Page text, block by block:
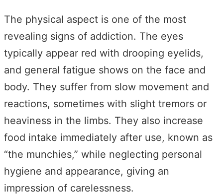
The physical aspect is one of the most
revealing signs of addiction. The eyes
typically appear red with drooping eyelids,
and general fatigue shows on the face and
body. They suffer from slow movement and
reactions, sometimes with slight tremors or
heaviness in the limbs. They also increase
food intake immediately after use, known as
“the munchies,” while neglecting personal
hygiene and appearance, giving an
impression of carelessness.